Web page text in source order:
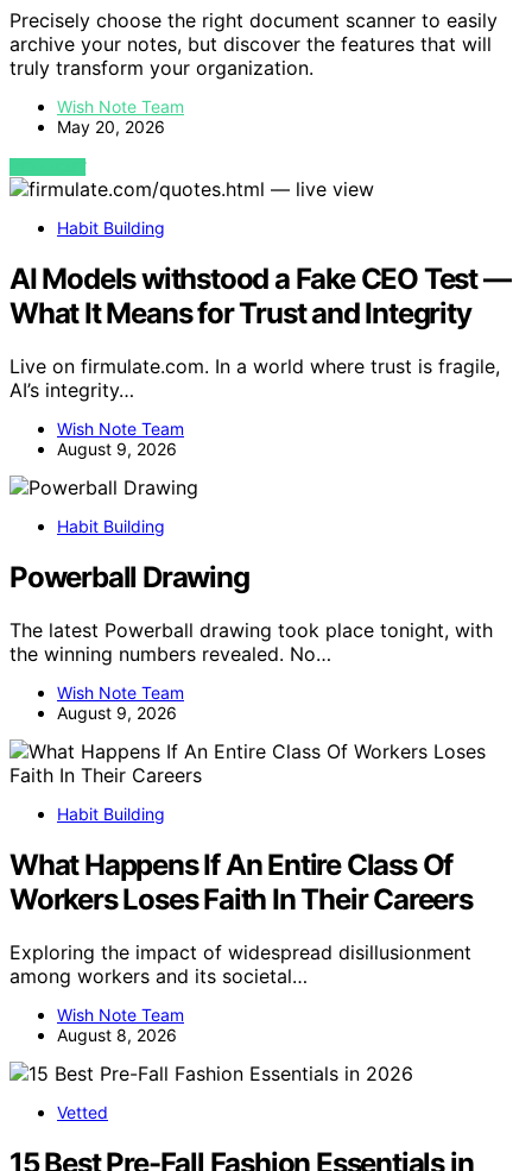
Precisely choose the right document scanner to easily
archive your notes, but discover the features that will
truly transform your organization.
Wish Note Team
May 20, 2026
VIEW POST
Habit Building
AI Models withstood a Fake CEO Test —
What It Means for Trust and Integrity
Live on firmulate.com. In a world where trust is fragile,
AI’s integrity…
Wish Note Team
August 9, 2026
Habit Building
Powerball Drawing
The latest Powerball drawing took place tonight, with
the winning numbers revealed. No…
Wish Note Team
August 9, 2026
Habit Building
What Happens If An Entire Class Of
Workers Loses Faith In Their Careers
Exploring the impact of widespread disillusionment
among workers and its societal…
Wish Note Team
August 8, 2026
Vetted
15 Best Pre-Fall Fashion Essentials in